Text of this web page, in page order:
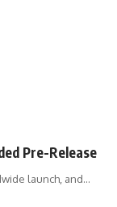
Pre-Release
launch, and…